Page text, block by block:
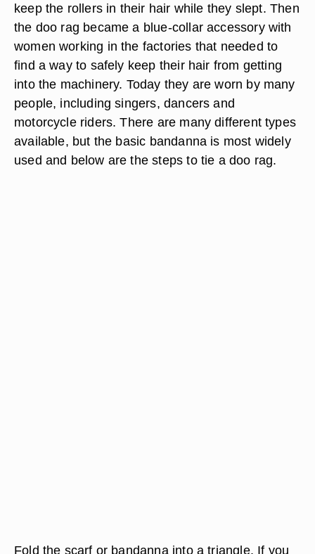
keep the rollers in their hair while they slept. Then
the doo rag became a blue-collar accessory with
women working in the factories that needed to
find a way to safely keep their hair from getting
into the machinery. Today they are worn by many
people, including singers, dancers and
motorcycle riders. There are many different types
available, but the basic bandanna is most widely
used and below are the steps to tie a doo rag.
Fold the scarf or bandanna into a triangle. If you